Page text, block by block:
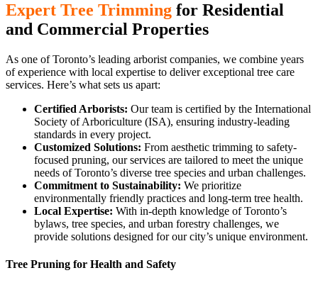
Expert Tree Trimming for Residential
and Commercial Properties
As one of Toronto’s leading arborist companies, we combine years
of experience with local expertise to deliver exceptional tree care
services. Here’s what sets us apart:
Certified Arborists: Our team is certified by the International
Society of Arboriculture (ISA), ensuring industry-leading
standards in every project.
Customized Solutions: From aesthetic trimming to safety-
focused pruning, our services are tailored to meet the unique
needs of Toronto’s diverse tree species and urban challenges.
Commitment to Sustainability: We prioritize
environmentally friendly practices and long-term tree health.
Local Expertise: With in-depth knowledge of Toronto’s
bylaws, tree species, and urban forestry challenges, we
provide solutions designed for our city’s unique environment.
Tree Pruning for Health and Safety